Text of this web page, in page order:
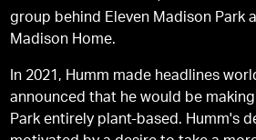
group behind Eleven Madison Park
Madison Home.
In 2021, Humm made headlines
announced that he would be
Park entirely plant-based. Humm's